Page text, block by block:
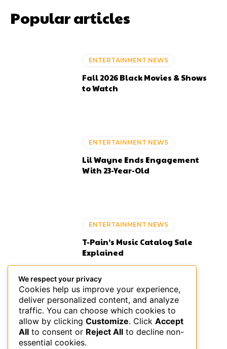
Popular articles
ENTERTAINMENT NEWS
Fall 2026 Black Movies & Shows
to Watch
ENTERTAINMENT NEWS
Lil Wayne Ends Engagement
With 23-Year-Old
ENTERTAINMENT NEWS
T-Pain’s Music Catalog Sale
Explained
ENTERTAINMENT NEWS
Pooh Shiesty Planned Gucci
Mane Studio Ambush: Feds
We respect your privacy
Cookies help us improve your experience,
deliver personalized content, and analyze
traffic. You can choose which cookies to
allow by clicking Customize. Click Accept
All to consent or Reject All to decline non-
essential cookies.